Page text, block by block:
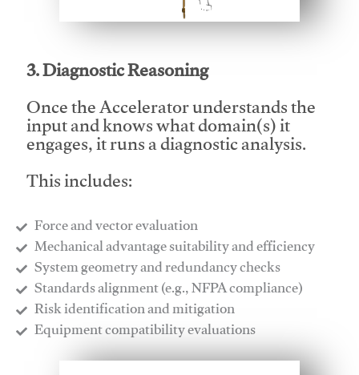
This video will facilitate #1
3. Diagnostic Reasoning
Once the Accelerator understands the
input and knows what domain(s) it
engages, it runs a diagnostic analysis.
This includes:
Force and vector evaluation
Mechanical advantage suitability and efficiency
System geometry and redundancy checks
Standards alignment (e.g., NFPA compliance)
Risk identification and mitigation
​Equipment compatibility evaluations